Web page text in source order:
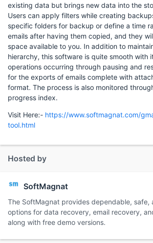
existing data but brings new data into the
Users can apply filters while creating
specific folders for backup or define a time
emails after having them copied, and they
space available to you. In addition to
hierarchy, this software is quite smooth with
operations occurring through pausing and
for the exports of emails complete with
format. The process is also monitored
progress index.
Visit Here:- https://www.softmagnat.com/
tool.html
Hosted by
SoftMagnat
The SoftMagnat provides dependable, safe,
options for data recovery, email recovery,
along with free demo versions.